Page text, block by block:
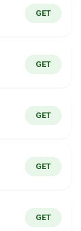
GET
GET
GET
GET
GET